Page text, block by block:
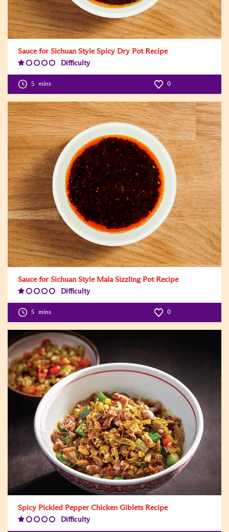
Sauce for Sichuan Style Spicy Dry Pot Recipe
Difficulty
5 mins 0
Sauce for Sichuan Style Mala Sizzling Pot Recipe
Difficulty
5 mins 0
Spicy Pickled Pepper Chicken Giblets Recipe
Difficulty